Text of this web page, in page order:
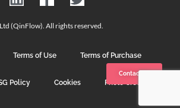
Contact us
(QinFlow). All rights reserved.
Terms of Use Terms of Purchase
Policy Cookies Photo Credits